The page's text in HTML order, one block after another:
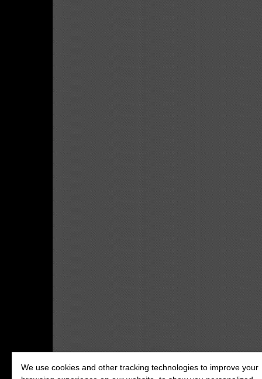
We use cookies and other tracking technologies to improve your